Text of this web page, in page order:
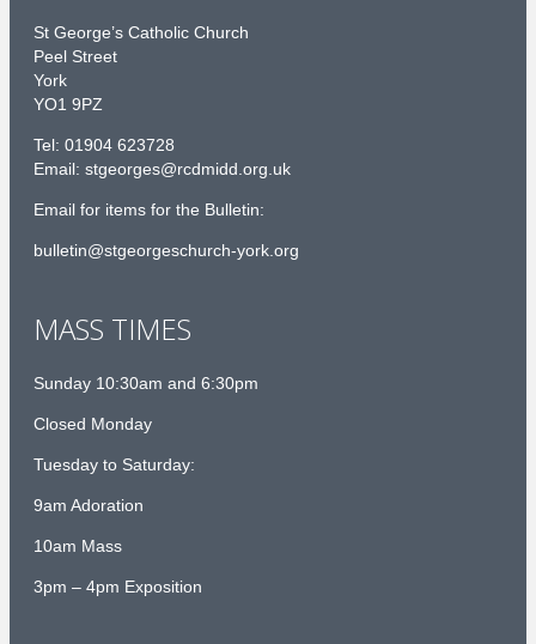
St George’s Catholic Church
Peel Street
York
YO1 9PZ
Tel: 01904 623728
Email: stgeorges@rcdmidd.org.uk
Email for items for the Bulletin:
bulletin@stgeorgeschurch-york.org
MASS TIMES
Sunday 10:30am and 6:30pm
Closed Monday
Tuesday to Saturday:
9am Adoration
10am Mass
3pm – 4pm Exposition